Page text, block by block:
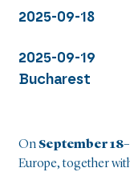
2025-09-18
2025-09-19
Bucharest
OnSeptember
Europe, together